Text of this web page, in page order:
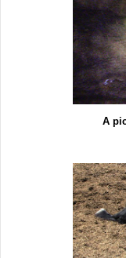
A